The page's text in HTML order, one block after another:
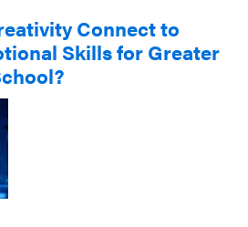
Connect to
Skills for Greater